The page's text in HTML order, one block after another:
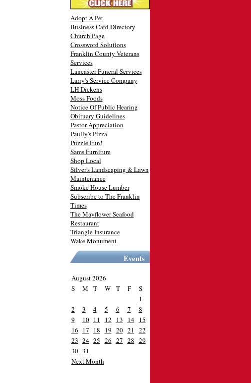
Adopt A Pet
Business Card Directory
Church Page
Crossword Solutions
Franklin County Veterans
Services
Lancaster Funeral Services
Larry's Service Company
LH Dickens
Moss Foods
Notice Of Public Hearing
Obituary Guidelines
Pastor Appreciation
Paully's Pizza
Puzzle Fun!
Sams Furniture
Shop Local
Silver's Landscaping & Lawn
Maintenance
Smoke House Lumber
Subscribe to The Franklin
Times
The Mayflower Seafood
Restaurant
Triangle Insurance
Wake Monument
Events
August 2026
S
M T W T F
S
1
2
3 4 5 6 7
8
9
10 11 12 13 14 15
16 17 18 19 20 21
22
23 24 25 26 27 28 29
30 31
Next Month